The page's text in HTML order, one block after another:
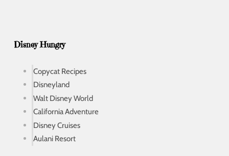
Disney Hungry
Copycat Recipes
Disneyland
Walt Disney World
California Adventure
Disney Cruises
Aulani Resort